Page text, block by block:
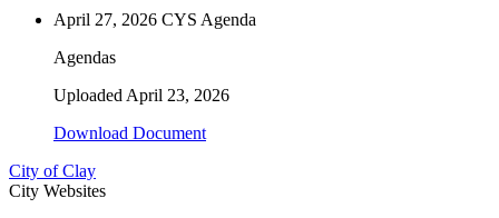
April 27, 2026 CYS Agenda
Agendas
Uploaded April 23, 2026
Download Document
City of Clay
City Websites